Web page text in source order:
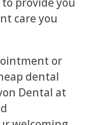
care you
or
dental
Dental at